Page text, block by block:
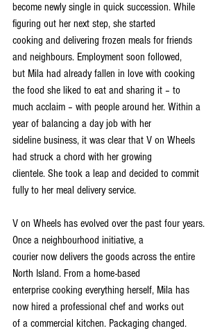
become newly single in quick succession. While
figuring out her next step, she started
cooking and delivering frozen meals for friends
and neighbours. Employment soon followed,
but Mila had already fallen in love with cooking
the food she liked to eat and sharing it – to
much acclaim – with people around her. Within a
year of balancing a day job with her
sideline business, it was clear that V on Wheels
had struck a chord with her growing
clientele. She took a leap and decided to commit
fully to her meal delivery service.
V on Wheels has evolved over the past four years.
Once a neighbourhood initiative, a
courier now delivers the goods across the entire
North Island. From a home-based
enterprise cooking everything herself, Mila has
now hired a professional chef and works out
of a commercial kitchen. Packaging changed.